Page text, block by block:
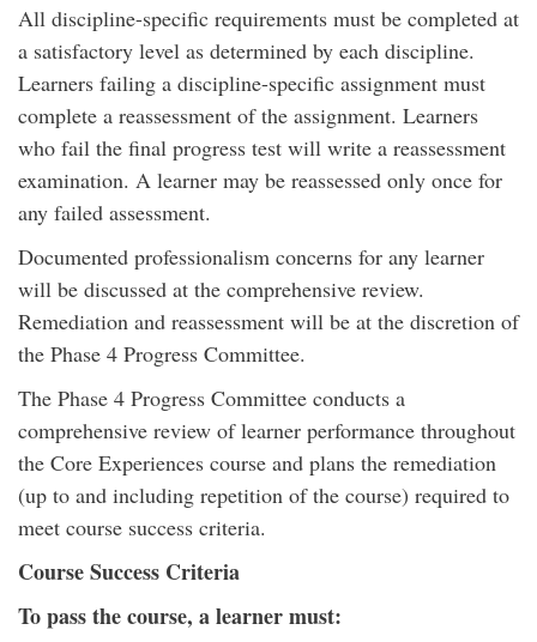
All discipline-specific requirements must be completed at
a satisfactory level as determined by each discipline.
Learners failing a discipline-specific assignment must
complete a reassessment of the assignment. Learners
who fail the final progress test will write a reassessment
examination. A learner may be reassessed only once for
any failed assessment.
Documented professionalism concerns for any learner
will be discussed at the comprehensive review.
Remediation and reassessment will be at the discretion of
the Phase 4 Progress Committee.
The Phase 4 Progress Committee conducts a
comprehensive review of learner performance throughout
the Core Experiences course and plans the remediation
(up to and including repetition of the course) required to
meet course success criteria.
Course Success Criteria
To pass the course, a learner must: